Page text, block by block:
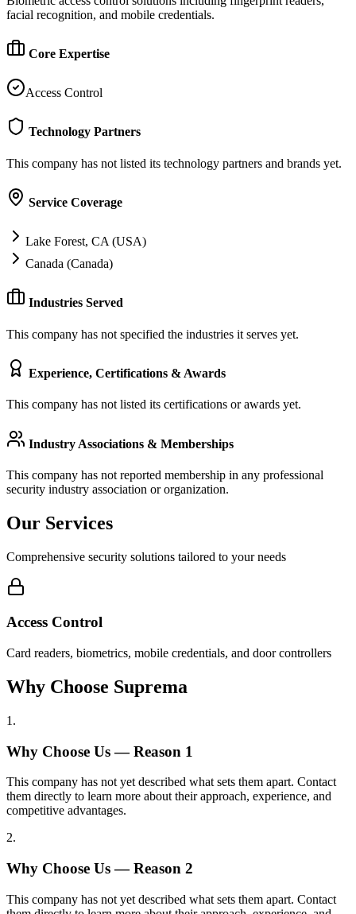
facial recognition, and mobile credentials.
Core Expertise
Access Control
Technology Partners
This company has not listed its technology partners and brands yet.
Service Coverage
Lake Forest, CA (USA)
Canada (Canada)
Industries Served
This company has not specified the industries it serves yet.
Experience, Certifications & Awards
This company has not listed its certifications or awards yet.
Industry Associations & Memberships
This company has not reported membership in any professional
security industry association or organization.
Our Services
Comprehensive security solutions tailored to your needs
Access Control
Card readers, biometrics, mobile credentials, and door controllers
Why Choose Suprema
1 .
Why Choose Us — Reason 1
This company has not yet described what sets them apart. Contact
them directly to learn more about their approach, experience, and
competitive advantages.
2.
Why Choose Us — Reason 2
This company has not yet described what sets them apart. Contact